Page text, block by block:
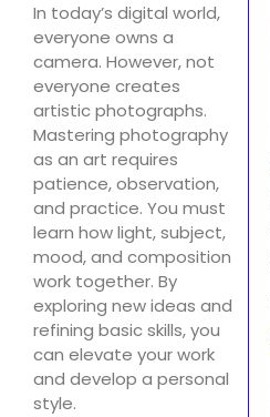
In today’s digital world,
everyone owns a
camera. However, not
everyone creates
artistic photographs.
Mastering photography
as an art requires
patience, observation,
and practice. You must
learn how light, subject,
mood, and composition
work together. By
exploring new ideas and
refining basic skills, you
can elevate your work
and develop a personal
style.